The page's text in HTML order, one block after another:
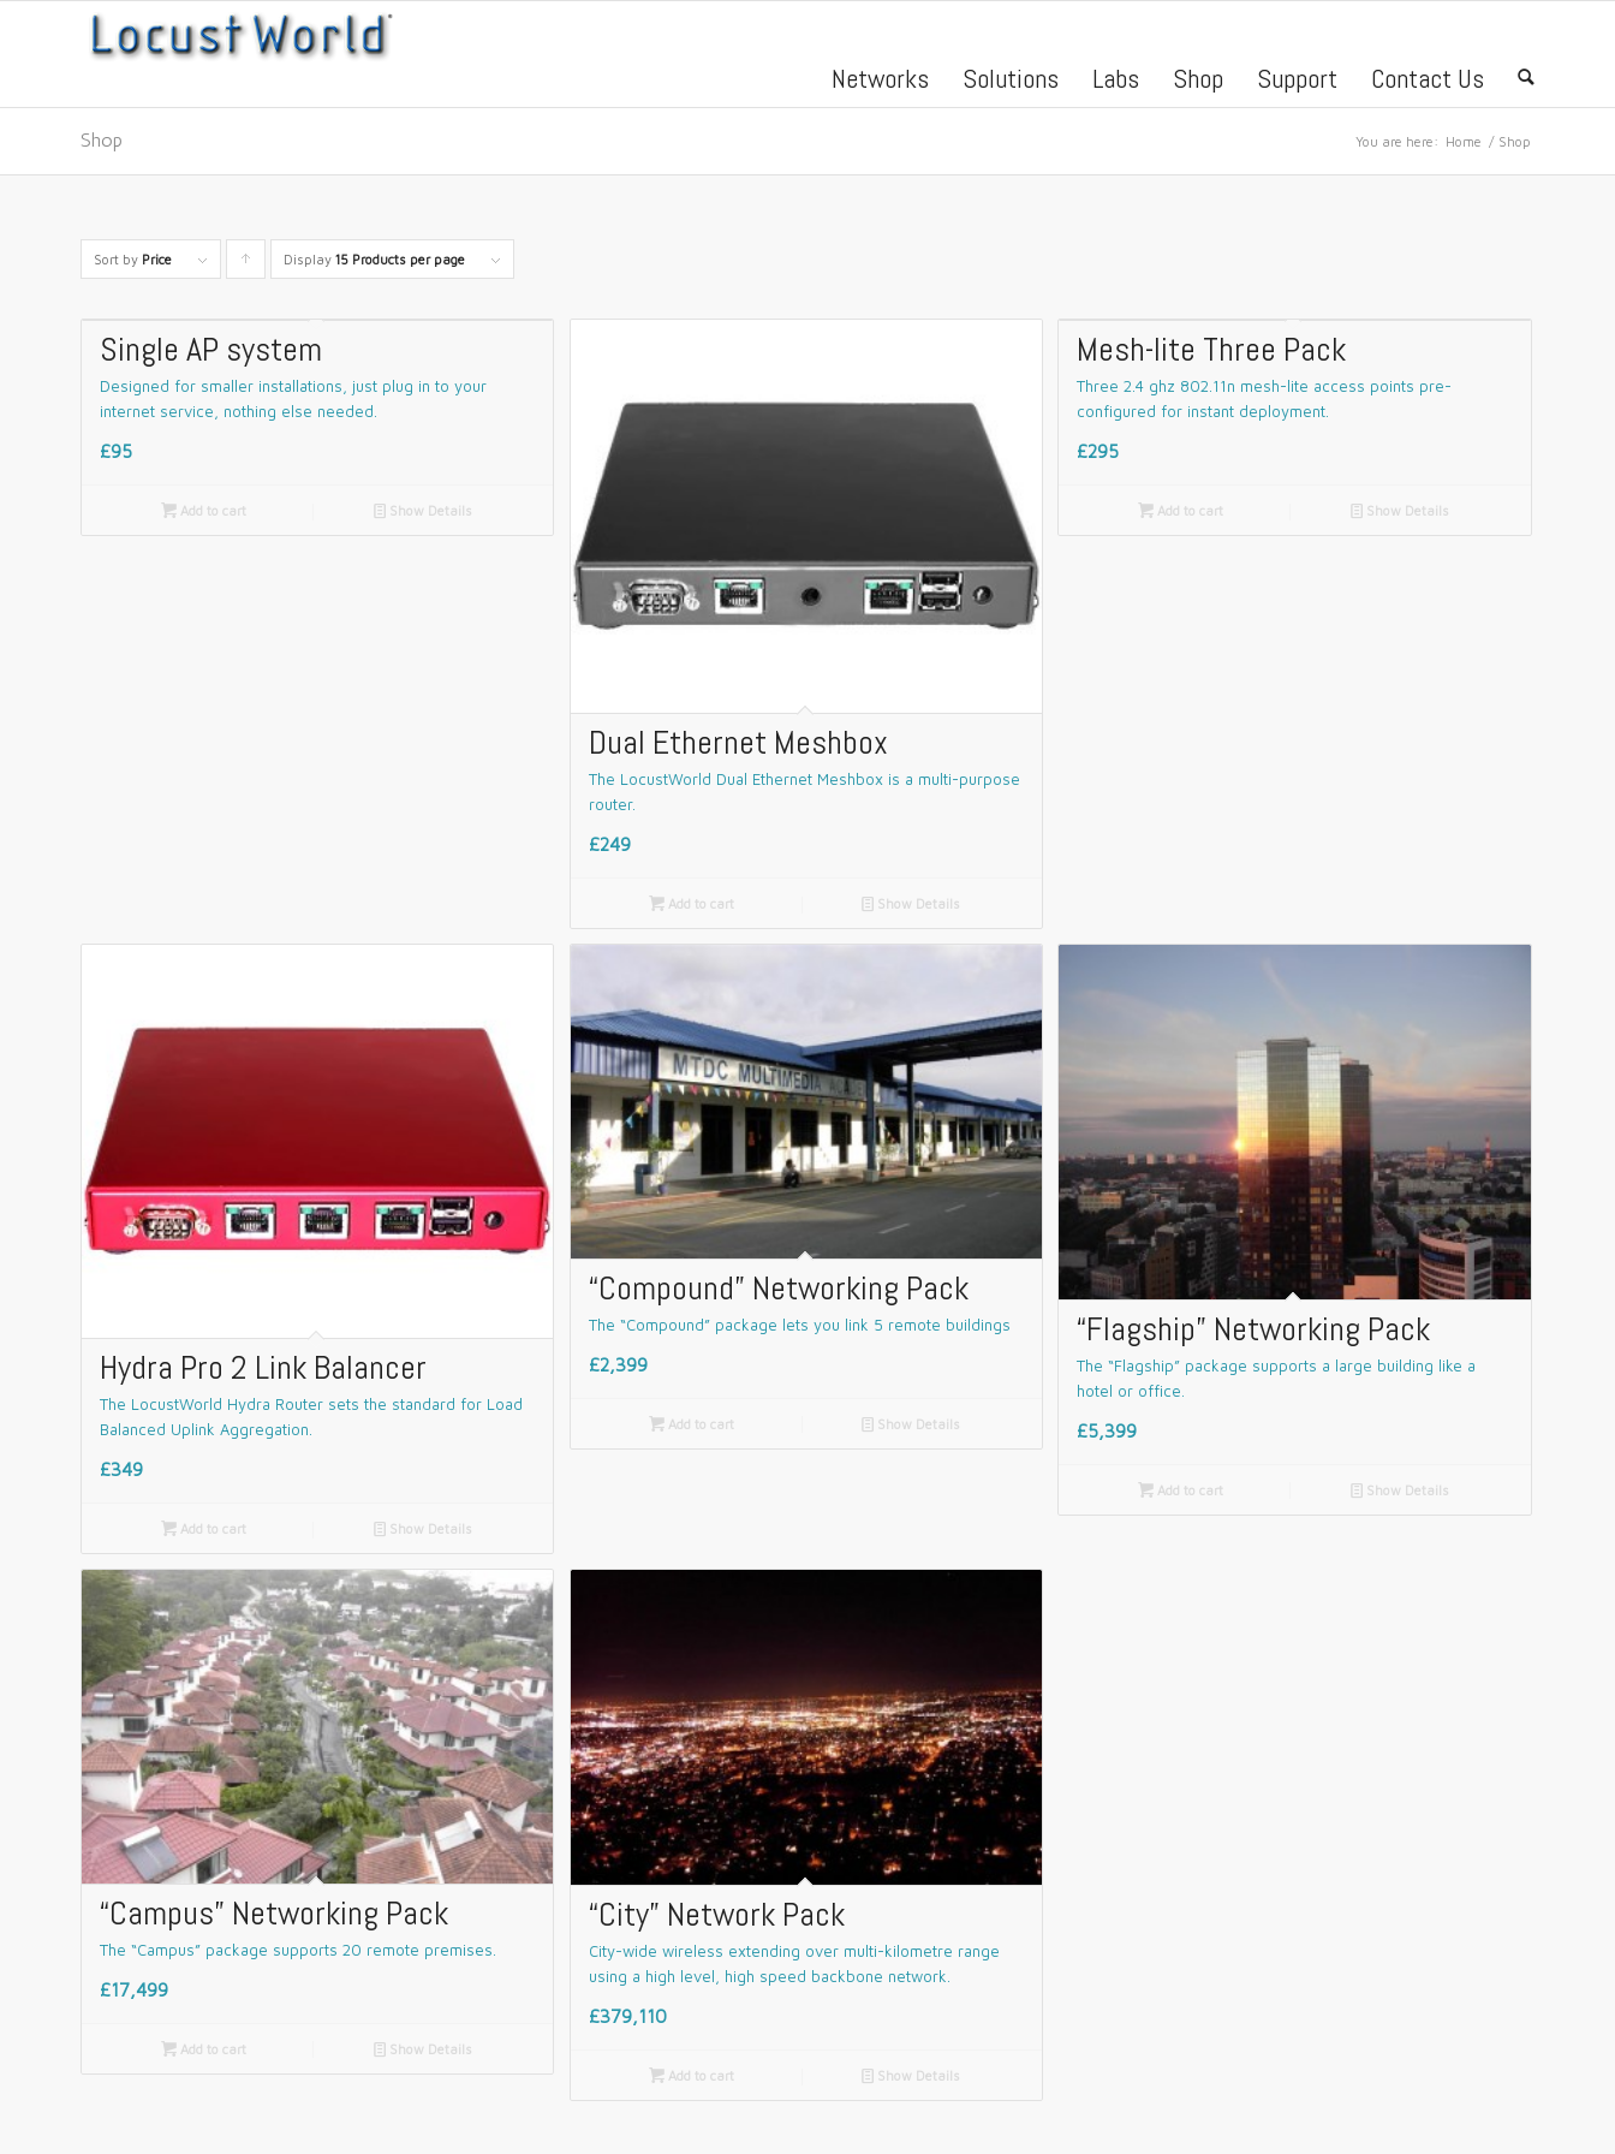
Networks Solutions Labs Shop Support Contact Us 🔍
Shop You are here: Home / Shop
Sort by Price Click
products
ascending
Display 15 Products per page
Single AP system
Designed for smaller installations, just plug in to your
internet service, nothing else needed.
£95
Add to cart 📄 Show Details
Dual Ethernet Meshbox
The LocustWorld Dual Ethernet Meshbox is a multi-purpose
router.
£249
 Add to cart 📄 Show Details
Mesh-lite Three Pack
Three 2.4 ghz 802.11n mesh-lite access points pre-
configured for instant deployment.
£295
Add to cart 📄 Show Details
Hydra Pro 2 Link Balancer
The LocustWorld Hydra Router sets the standard for Load
Balanced Uplink Aggregation.
£349
Add to cart 📄 Show Details
“Compound” Networking Pack
The “Compound” package lets you link 5 remote buildings
£2,399
 Add to cart 📄 Show Details
“Flagship” Networking Pack
The “Flagship” package supports a large building like a
hotel or office.
£5,399
Add to cart 📄 Show Details
“Campus” Networking Pack
The “Campus” package supports 20 remote premises.
£17,499
Add to cart 📄 Show Details
“City” Network Pack
City-wide wireless extending over multi-kilometre range
using a high level, high speed backbone network.
£379,110
 Add to cart 📄 Show Details